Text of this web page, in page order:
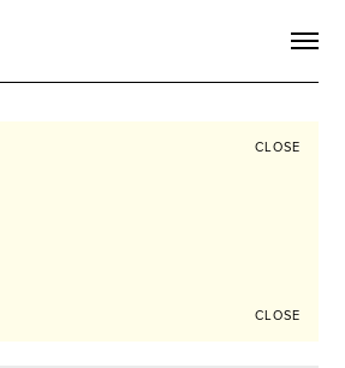
CLOSE
CLOSE